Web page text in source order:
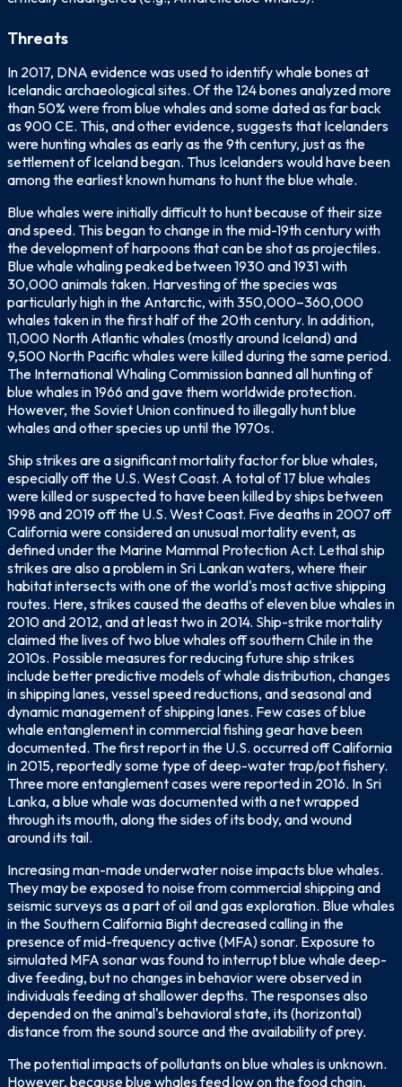
Threats
In 2017, DNA evidence was used to identify whale bones at
Icelandic archaeological sites. Of the 124 bones analyzed more
than 50% were from blue whales and some dated as far back
as 900 CE. This, and other evidence, suggests that Icelanders
were hunting whales as early as the 9th century, just as the
settlement of Iceland began. Thus Icelanders would have been
among the earliest known humans to hunt the blue whale.
Blue whales were initially difficult to hunt because of their size
and speed. This began to change in the mid-19th century with
the development of harpoons that can be shot as projectiles.
Blue whale whaling peaked between 1930 and 1931 with
30,000 animals taken. Harvesting of the species was
particularly high in the Antarctic, with 350,000–360,000
whales taken in the first half of the 20th century. In addition,
11,000 North Atlantic whales (mostly around Iceland) and
9,500 North Pacific whales were killed during the same period.
The International Whaling Commission banned all hunting of
blue whales in 1966 and gave them worldwide protection.
However, the Soviet Union continued to illegally hunt blue
whales and other species up until the 1970s.
Ship strikes are a significant mortality factor for blue whales,
especially off the U.S. West Coast. A total of 17 blue whales
were killed or suspected to have been killed by ships between
1998 and 2019 off the U.S. West Coast. Five deaths in 2007 off
California were considered an unusual mortality event, as
defined under the Marine Mammal Protection Act. Lethal ship
strikes are also a problem in Sri Lankan waters, where their
habitat intersects with one of the world's most active shipping
routes. Here, strikes caused the deaths of eleven blue whales in
2010 and 2012, and at least two in 2014. Ship-strike mortality
claimed the lives of two blue whales off southern Chile in the
2010s. Possible measures for reducing future ship strikes
include better predictive models of whale distribution, changes
in shipping lanes, vessel speed reductions, and seasonal and
dynamic management of shipping lanes. Few cases of blue
whale entanglement in commercial fishing gear have been
documented. The first report in the U.S. occurred off California
in 2015, reportedly some type of deep-water trap/pot fishery.
Three more entanglement cases were reported in 2016. In Sri
Lanka, a blue whale was documented with a net wrapped
through its mouth, along the sides of its body, and wound
around its tail.
Increasing man-made underwater noise impacts blue whales.
They may be exposed to noise from commercial shipping and
seismic surveys as a part of oil and gas exploration. Blue whales
in the Southern California Bight decreased calling in the
presence of mid-frequency active (MFA) sonar. Exposure to
simulated MFA sonar was found to interrupt blue whale deep-
dive feeding, but no changes in behavior were observed in
individuals feeding at shallower depths. The responses also
depended on the animal's behavioral state, its (horizontal)
distance from the sound source and the availability of prey.
The potential impacts of pollutants on blue whales is unknown.
However, because blue whales feed low on the food chain,